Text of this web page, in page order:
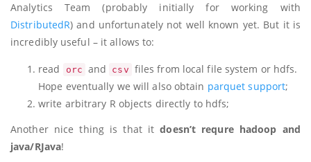
Analytics Team (probably initially for working with
DistributedR) and unfortunately not well known yet. But it is
incredibly useful – it allows to:
read orc and csv files from local file system or hdfs.
Hope eventually we will also obtain parquet support;
write arbitrary R objects directly to hdfs;
Another nice thing is that itdoesn’t requre hadoop and
java/RJava!